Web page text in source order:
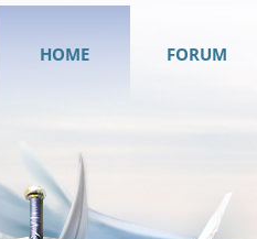
HOME FORUM